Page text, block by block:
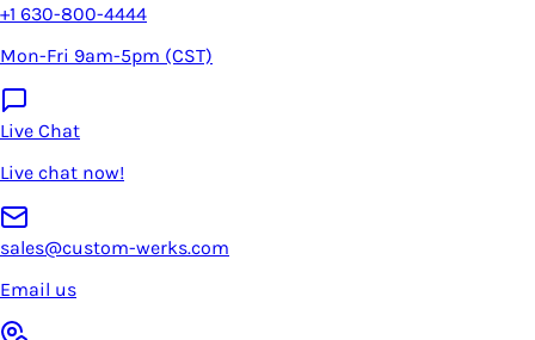
+1 630-800-4444
Mon-Fri 9am-5pm (CST)
Live Chat
Live chat now!
sales@custom-werks.com
Email us